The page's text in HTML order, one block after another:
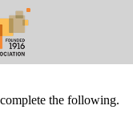
the following.